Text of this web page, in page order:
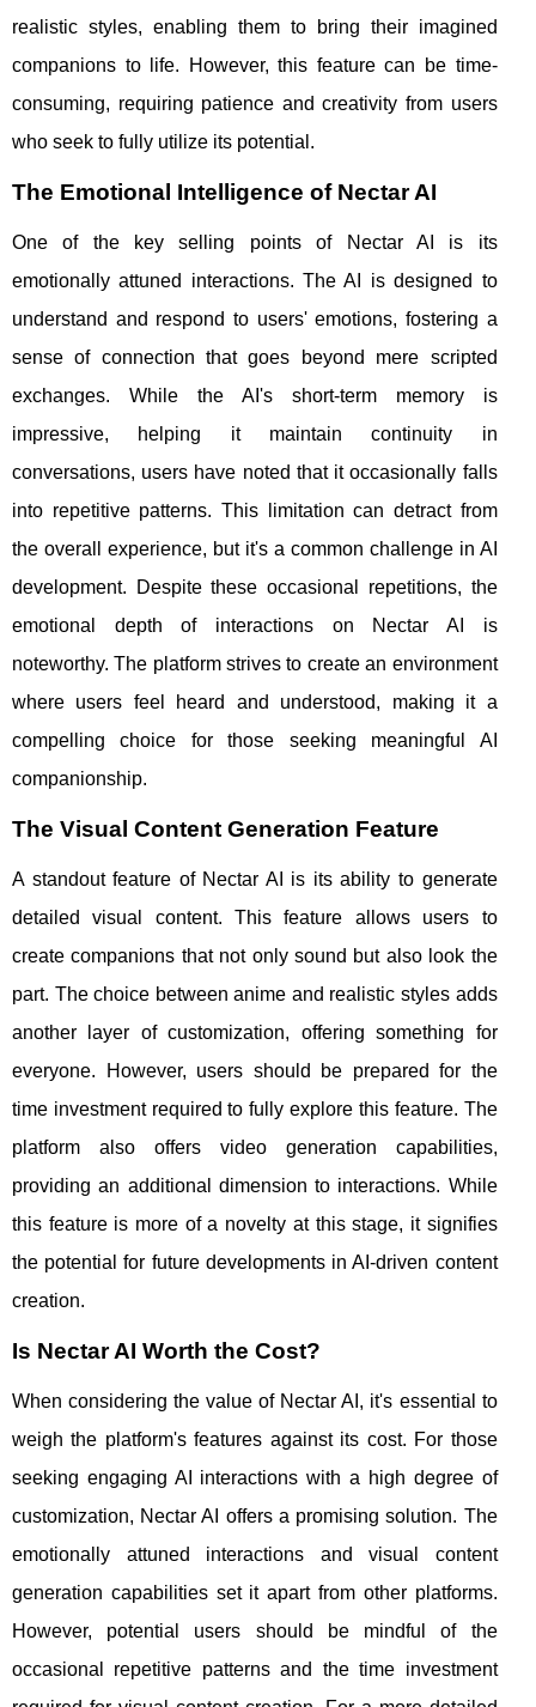
realistic styles, enabling them to bring their imagined
companions to life. However, this feature can be time-
consuming, requiring patience and creativity from users
who seek to fully utilize its potential.
The Emotional Intelligence of Nectar AI
One of the key selling points of Nectar AI is its
emotionally attuned interactions. The AI is designed to
understand and respond to users' emotions, fostering a
sense of connection that goes beyond mere scripted
exchanges. While the AI's short-term memory is
impressive, helping it maintain continuity in
conversations, users have noted that it occasionally falls
into repetitive patterns. This limitation can detract from
the overall experience, but it's a common challenge in AI
development. Despite these occasional repetitions, the
emotional depth of interactions on Nectar AI is
noteworthy. The platform strives to create an environment
where users feel heard and understood, making it a
compelling choice for those seeking meaningful AI
companionship.
The Visual Content Generation Feature
A standout feature of Nectar AI is its ability to generate
detailed visual content. This feature allows users to
create companions that not only sound but also look the
part. The choice between anime and realistic styles adds
another layer of customization, offering something for
everyone. However, users should be prepared for the
time investment required to fully explore this feature. The
platform also offers video generation capabilities,
providing an additional dimension to interactions. While
this feature is more of a novelty at this stage, it signifies
the potential for future developments in AI-driven content
creation.
Is Nectar AI Worth the Cost?
When considering the value of Nectar AI, it's essential to
weigh the platform's features against its cost. For those
seeking engaging AI interactions with a high degree of
customization, Nectar AI offers a promising solution. The
emotionally attuned interactions and visual content
generation capabilities set it apart from other platforms.
However, potential users should be mindful of the
occasional repetitive patterns and the time investment